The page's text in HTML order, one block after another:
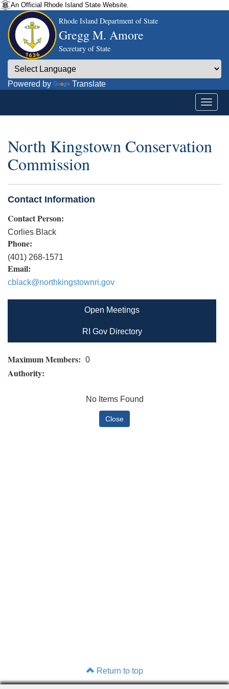
An Official Rhode Island State Website.
Rhode Island Department of State
Gregg M. Amore
Secretary of State
Powered by Translate
North Kingstown Conservation
Commission
Contact Information
Contact Person:
Corlies Black
Phone:
(401) 268-1571
Email:
cblack@northkingstownri.gov
Open Meetings
RI Gov Directory
Maximum Members: 0
Authority:
No Items Found
Return to top